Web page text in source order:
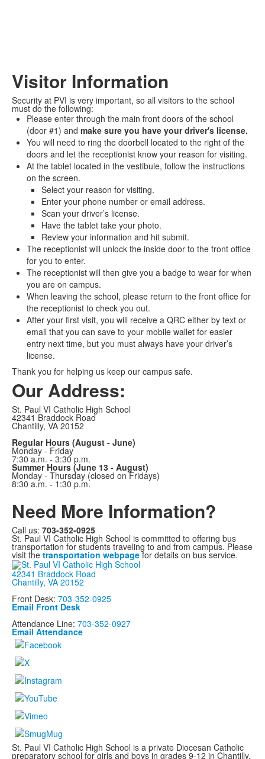
Visitor Information
Security at PVI is very important, so all visitors to the school
must do the following:
Please enter through the main front doors of the school
(door #1) and make sure you have your driver's license.
You will need to ring the doorbell located to the right of the
doors and let the receptionist know your reason for visiting.
At the tablet located in the vestibule, follow the instructions
on the screen.
Select your reason for visiting.
Enter your phone number or email address.
Scan your driver’s license.
Have the tablet take your photo.
Review your information and hit submit.
The receptionist will unlock the inside door to the front office
for you to enter.
The receptionist will then give you a badge to wear for when
you are on campus.
When leaving the school, please return to the front office for
the receptionist to check you out.
After your first visit, you will receive a QRC either by text or
email that you can save to your mobile wallet for easier
entry next time, but you must always have your driver’s
license.
Thank you for helping us keep our campus safe.
Our Address:
St. Paul VI Catholic High School
42341 Braddock Road
Chantilly, VA 20152
Regular Hours (August - June)
Monday - Friday
7:30 a.m. - 3:30 p.m.
Summer Hours (June 13 - August)
Monday - Thursday (closed on Fridays)
8:30 a.m. - 1:30 p.m.
Need More Information?
Call us: 703-352-0925
St. Paul VI Catholic High School is committed to offering bus
transportation for students traveling to and from campus. Please
visit the transportation webpagefor details on bus service.
42341 Braddock Road
Chantilly, VA 20152
Front Desk: 703-352-0925
Email Front Desk
Attendance Line: 703-352-0927
Email Attendance
St. Paul VI Catholic High School is a private Diocesan Catholic
preparatory school for girls and boys in grades 9-12 in Chantilly,